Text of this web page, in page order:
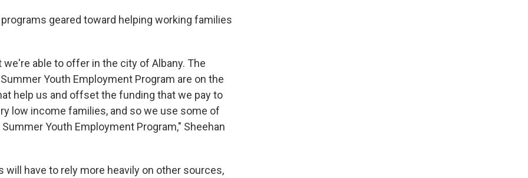
geared toward helping working families
able to offer in the city of Albany. The
Youth Employment Program are on the
help us and offset the funding that we pay to
low income families, and so we use some of
Youth Employment Program," Sheehan
have to rely more heavily on other sources,